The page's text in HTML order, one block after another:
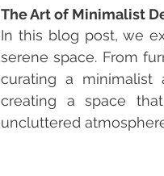
The Art of Minimalist
In this blog post, we
serene space. From
curating a minimalist
creating a space
uncluttered